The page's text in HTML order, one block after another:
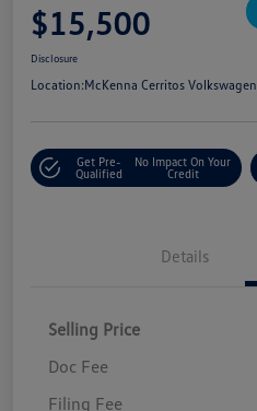
$15,500
Disclosure
Location:McKenna Cerritos Volkswagen
Get Pre-
Qualified
No Impact On Your
Credit
Details
Selling Price
Doc Fee
Filing Fee